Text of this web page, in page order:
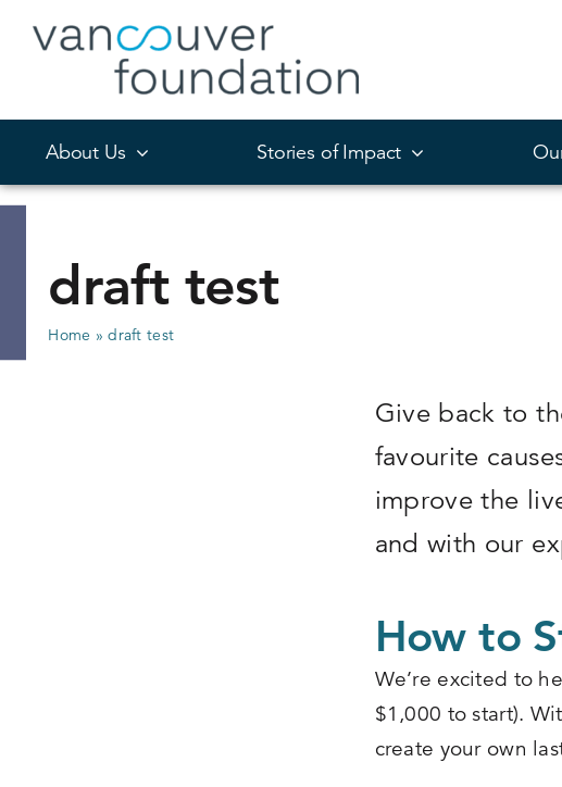
About Us Stories of Impact
draft test
Home »draft test
Give back to
favourite
improve the
and with our
How to
We’re excited to
$1,000 to start).
create your own